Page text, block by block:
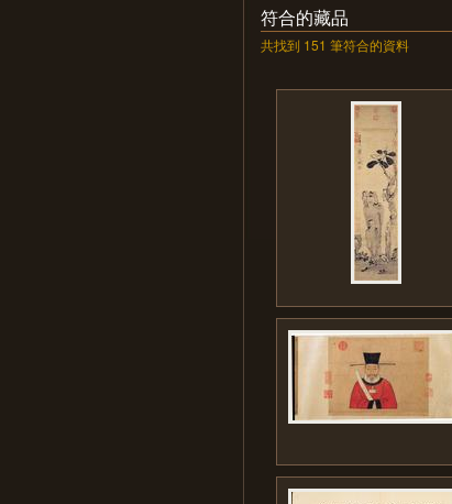
符合的藏品
共找到 151 筆符合的資料